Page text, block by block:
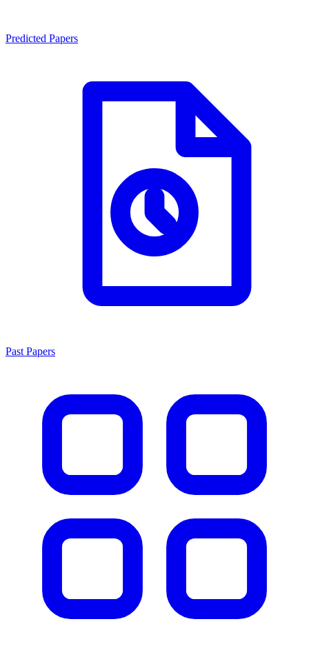
Predicted Papers
Past Papers